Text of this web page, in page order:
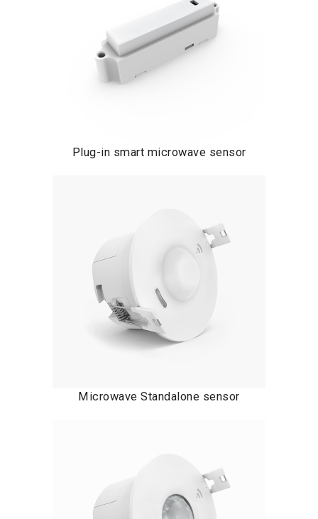
Plug-in smart microwave sensor
Microwave Standalone sensor